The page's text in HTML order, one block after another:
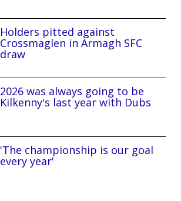
Holders pitted against
Crossmaglen in Armagh SFC
draw
2026 was always going to be
Kilkenny's last year with Dubs
'The championship is our goal
every year'